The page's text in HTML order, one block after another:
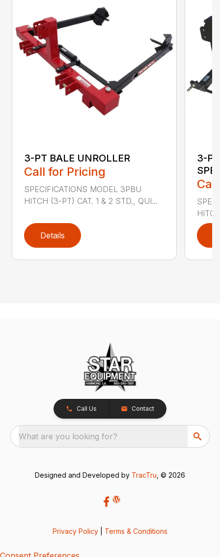
3-PT BALE UNROLLER
Call for Pricing
SPECIFICATIONS MODEL 3PBU
HITCH (3-PT) CAT. 1 & 2 STD., QUI...
Details
3-
Call Us Contact
What are you looking for?
Designed and Developed by TracTru , © 2026
Privacy Policy Terms & Conditions